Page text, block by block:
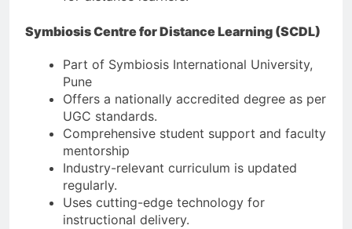
Symbiosis Centre for Distance Learning (SCDL)
Part of Symbiosis International University,
Pune
Offers a nationally accredited degree as per
UGC standards.
Comprehensive student support and faculty
mentorship
Industry-relevant curriculum is updated
regularly.
Uses cutting-edge technology for
instructional delivery.